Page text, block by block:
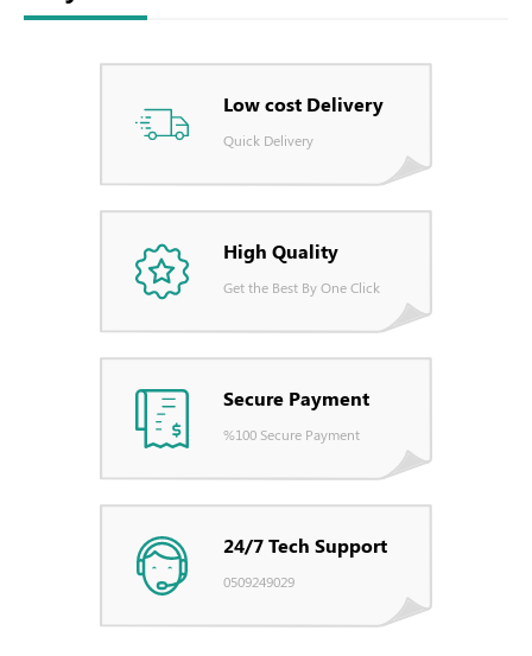
Low cost Delivery
Quick Delivery
High Quality
Get the Best By One Click
Secure Payment
%100 Secure Payment
24/7 Tech Support
0509249029